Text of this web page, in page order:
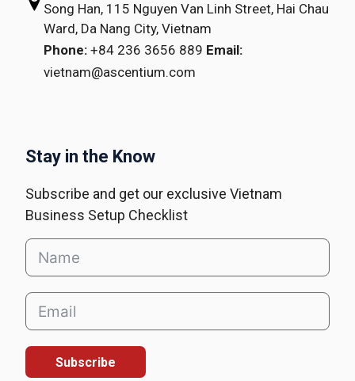
Song Han, 115 Nguyen Van Linh Street, Hai Chau
Ward, Da Nang City, Vietnam
Phone: +84 236 3656 889 Email:
vietnam@ascentium.com
Stay in the Know
Subscribe and get our exclusive Vietnam
Business Setup Checklist
Subscribe